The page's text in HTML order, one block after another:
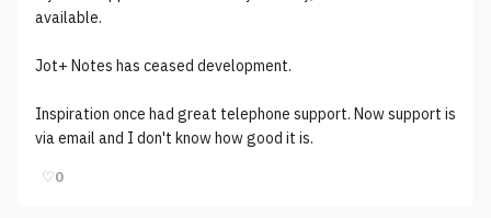
available.
Jot+ Notes has ceased development.
Inspiration once had great telephone support. Now support is
via email and I don't know how good it is.
♡0